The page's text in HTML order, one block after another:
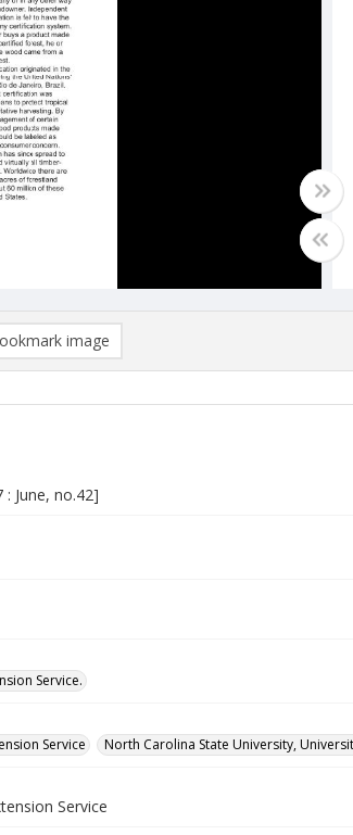
image
June, no.42]
Service.
Service
North Carolina State University,
Service